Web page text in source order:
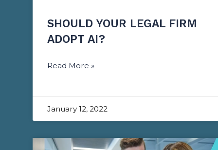
SHOULD YOUR LEGAL FIRM
ADOPT AI?
Read More »
January 12, 2022